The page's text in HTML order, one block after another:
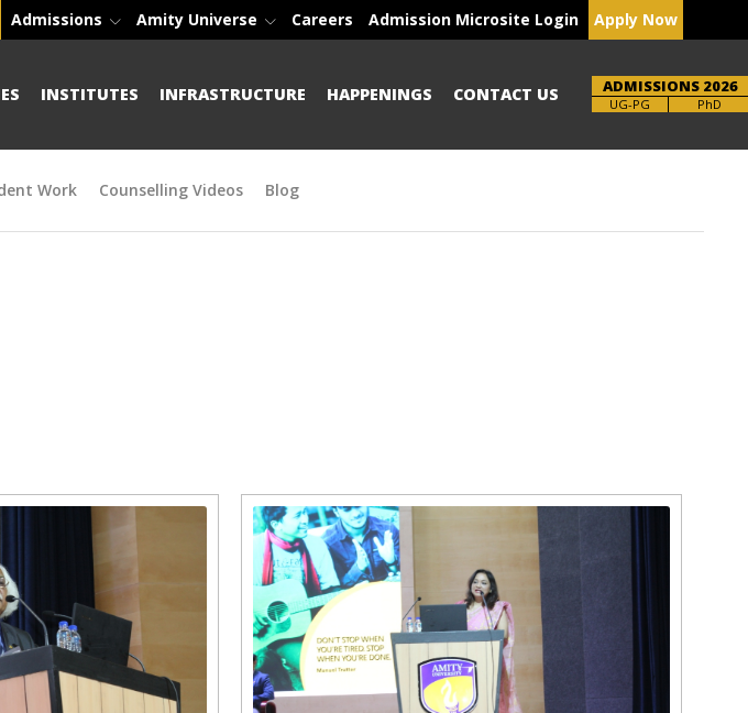
Admissions Amity Universe Careers Admission Microsite Login Apply Now
INSTITUTES INFRASTRUCTURE HAPPENINGS CONTACT US ADMISSIONS 2026
UG-PG
Brochure PhD
Work Counselling Videos Blog